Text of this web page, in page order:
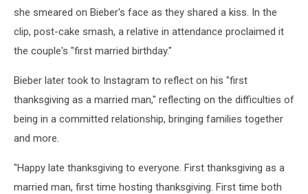
she smeared on Bieber's face as they shared a kiss. In the
clip, post-cake smash, a relative in attendance proclaimed it
the couple's "first married birthday."
Bieber later took to Instagram to reflect on his "first
thanksgiving as a married man," reflecting on the difficulties of
being in a committed relationship, bringing families together
and more.
"Happy late thanksgiving to everyone. First thanksgiving as a
married man, first time hosting thanksgiving. First time both